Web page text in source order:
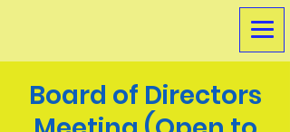
Board of Directors